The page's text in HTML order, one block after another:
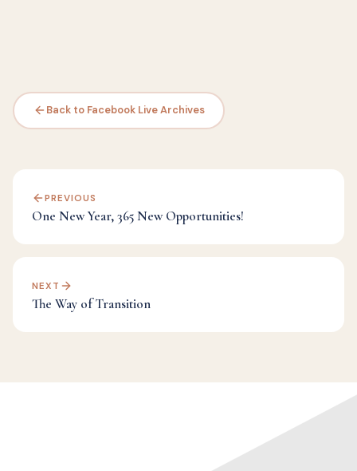
Back to Facebook Live Archives
PREVIOUS
One New Year, 365 New Opportunities!
NEXT
The Way of Transition